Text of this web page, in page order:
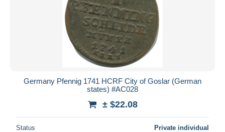
Germany Pfennig 1741 HCRF City of Goslar (German
states) #AC028
± $22.08
Status Private individual